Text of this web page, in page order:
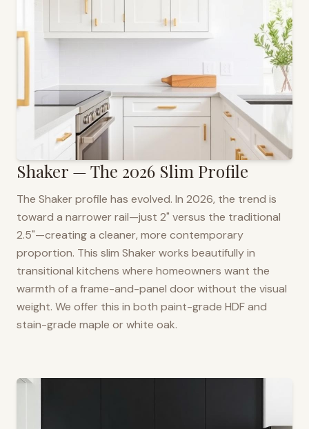
Shaker — The 2026 Slim Profile
The Shaker profile has evolved. In 2026, the trend is
toward a narrower rail—just 2" versus the traditional
2.5"—creating a cleaner, more contemporary
proportion. This slim Shaker works beautifully in
transitional kitchens where homeowners want the
warmth of a frame-and-panel door without the visual
weight. We offer this in both paint-grade HDF and
stain-grade maple or white oak.